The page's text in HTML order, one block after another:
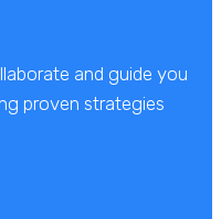
and guide you
proven strategies